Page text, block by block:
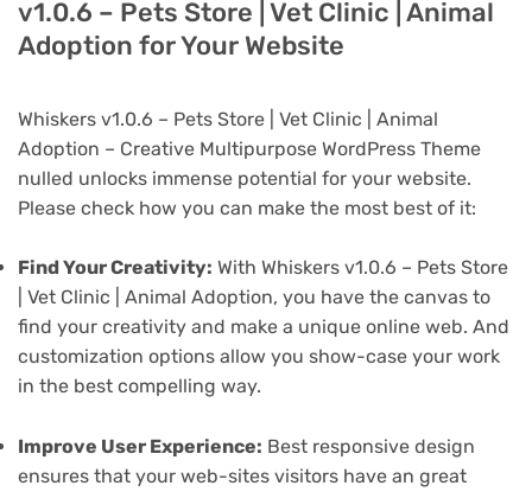
v1.0.6 – Pets Store | Vet Clinic | Animal
Adoption for Your Website
Whiskers v1.0.6 – Pets Store | Vet Clinic | Animal
Adoption – Creative Multipurpose WordPress Theme
nulled unlocks immense potential for your website.
Please check how you can make the most best of it:
Find Your Creativity: With Whiskers v1.0.6 – Pets Store
| Vet Clinic | Animal Adoption, you have the canvas to
find your creativity and make a unique online web. And
customization options allow you show-case your work
in the best compelling way.
Improve User Experience: Best responsive design
ensures that your web-sites visitors have an great